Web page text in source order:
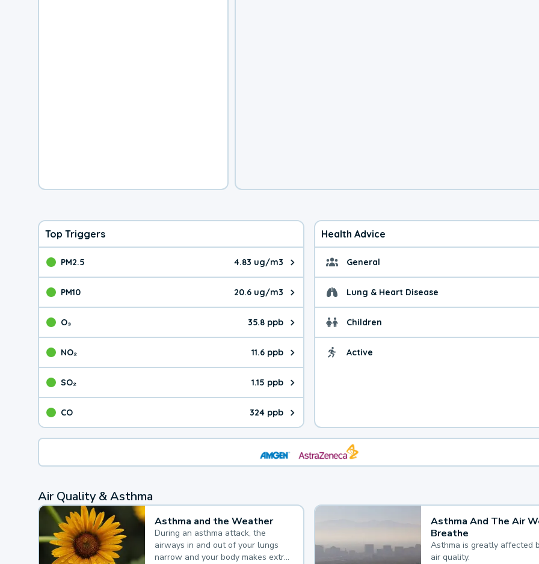
Top Triggers
PM2.5 4.83 ug/m3
The pollutant PM2.5 value is 4.83 micrograms per cubic meter. Main sources are
PM10 20.6 ug/m3
The pollutant PM10 value is 20.6 micrograms per cubic meter. Main sources are
O₃ 35.8 ppb
The pollutant O₃ value is 35.8 parts per billion. Ozone is created in a chemical
NO₂ 11.6 ppb
The pollutant NO₂ value is 11.6 parts per billion. Main sources are fuel burning
SO₂ 1.15 ppb
The pollutant SO₂ value is 1.15 parts per billion. Main sources are burning
CO 324 ppb
The pollutant CO value is 324 parts per billion. CO is a product of incomplete
Health Advice
General General health
Lung & Heart Disease Health advice for
Children Health advice for
Active Health advice for
Air Quality & Asthma
Asthma and the Weather
During an asthma attack, the
airways in and out of your lungs
narrow and your body makes extra
Asthma And The Air
Breathe
Asthma is greatly affected
air quality.